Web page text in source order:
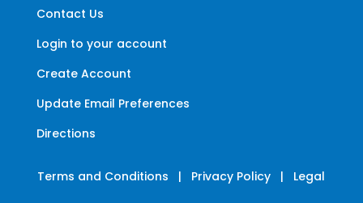
Contact Us
Login to your account
Create Account
Update Email Preferences
Directions
Terms and Conditions | Privacy Policy | Legal